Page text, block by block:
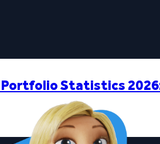
Portfolio Statistics